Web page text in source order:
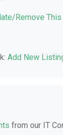
Remove
Add New
from our IT